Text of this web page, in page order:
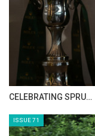
CELEBRATING SPRU…
ISSUE 71